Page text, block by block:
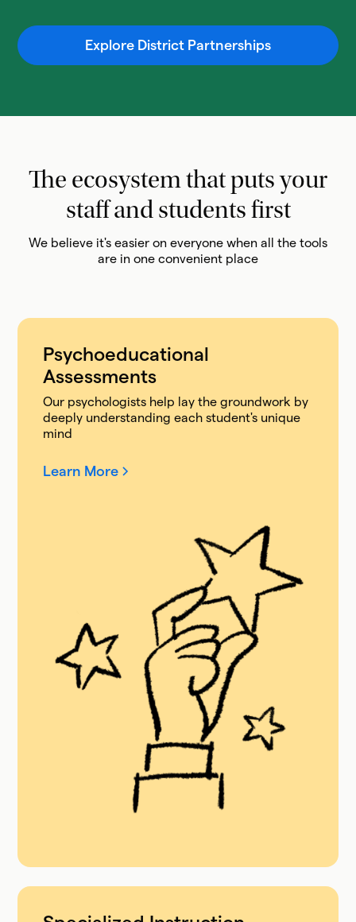
Explore District Partnerships
The ecosystem that puts your
staff and students first
We believe it's easier on everyone when all the tools
are in one convenient place
Psychoeducational
Assessments
Our psychologists help lay the groundwork by
deeply understanding each student's unique
mind
Learn More